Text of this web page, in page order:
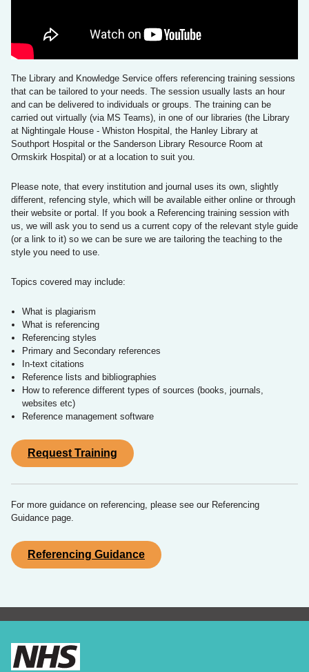
The Library and Knowledge Service offers referencing training sessions
that can be tailored to your needs. The session usually lasts an hour
and can be delivered to individuals or groups. The training can be
carried out virtually (via MS Teams), in one of our libraries (the Library
at Nightingale House - Whiston Hospital, the Hanley Library at
Southport Hospital or the Sanderson Library Resource Room at
Ormskirk Hospital) ​​​​​​or at a location to suit you.
Please note, that every institution and journal uses its own, slightly
different, refencing style, which will be available either online or through
their website or portal. If you book a Referencing training session with
us, we will ask you to send us a current copy of the relevant style guide
(or a link to it) so we can be sure we are tailoring the teaching to the
style you need to use.
Topics covered may include:
What is plagiarism
What is referencing
Referencing styles
Primary and Secondary references
In-text citations
Reference lists and bibliographies
How to reference different types of sources (books, journals,
websites etc)
Reference management software
Request Training
For more guidance on referencing, please see our Referencing
Guidance page.
Referencing Guidance